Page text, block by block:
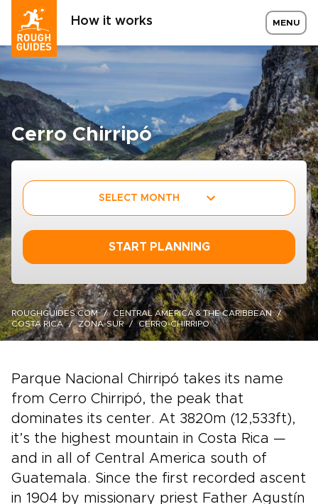
How it works MENU
Cerro Chirripó
SELECT MONTH
START PLANNING
ROUGHGUIDES.COM
CENTRAL AMERICA & THE CARIBBEAN
COSTA RICA
ZONA-SUR CERRO-CHIRRIPO
Parque Nacional Chirripó takes its name
from Cerro Chirripó, the peak that
dominates its center. At 3820m (12,533ft),
it’s the highest mountain in Costa Rica —
and in all of Central America south of
Guatemala. Since the first recorded ascent
in 1904 by missionary priest Father Agustín